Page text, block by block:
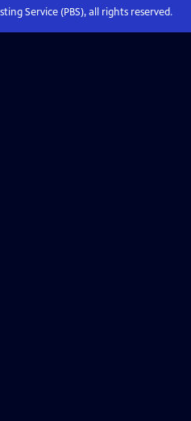
Service (PBS), all rights reserved.